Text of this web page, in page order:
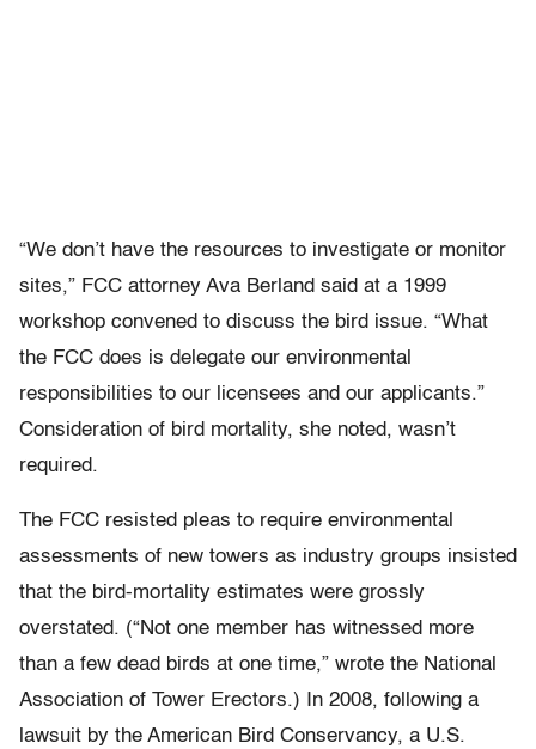
“We don’t have the resources to investigate or monitor
sites,” FCC attorney Ava Berland said at a 1999
workshop convened to discuss the bird issue. “What
the FCC does is delegate our environmental
responsibilities to our licensees and our applicants.”
Consideration of bird mortality, she noted, wasn’t
required.
The FCC resisted pleas to require environmental
assessments of new towers as industry groups insisted
that the bird-mortality estimates were grossly
overstated. (“Not one member has witnessed more
than a few dead birds at one time,” wrote the National
Association of Tower Erectors.) In 2008, following a
lawsuit by the American Bird Conservancy, a U.S.